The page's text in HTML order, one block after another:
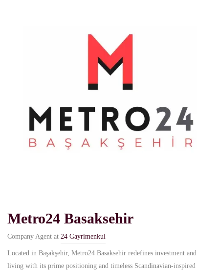
Metro24 Basaksehir
Company Agent at 24 Gayrimenkul
Located in Başakşehir, Metro24 Basaksehir redefines investment and
living with its prime positioning and timeless Scandinavian-inspired